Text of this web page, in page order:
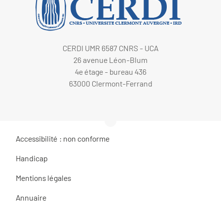
CERDI UMR 6587 CNRS - UCA
26 avenue Léon-Blum
4e étage - bureau 436
63000 Clermont-Ferrand
Accessibilité : non conforme
Handicap
Mentions légales
Annuaire